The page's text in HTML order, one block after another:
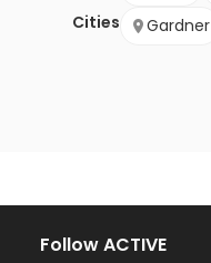
Cities
Gardner
Follow ACTIVE